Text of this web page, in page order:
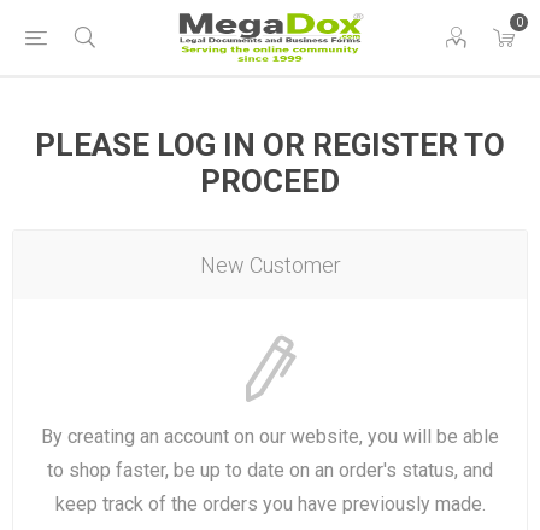
0
PLEASE LOG IN OR REGISTER TO
PROCEED
New Customer
By creating an account on our website, you will be able
to shop faster, be up to date on an order's status, and
keep track of the orders you have previously made.